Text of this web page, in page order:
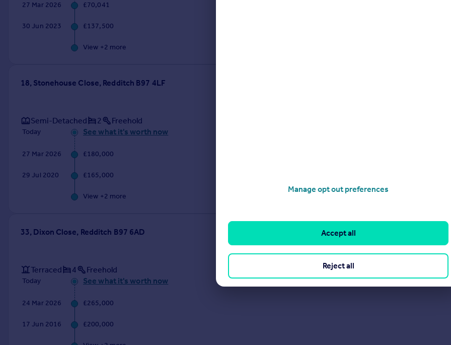
27 Mar 2026 £70,041
30 Jun 2023 £137,500
View +2 more
18, Stonehouse Close, Redditch B97 4LF
Semi-Detached 2 Freehold
Today See what it's worth now
27 Mar 2026 £180,000
29 Jul 2020 £165,000
View +2 more
33, Dixon Close, Redditch B97 6AD
Terraced 4 Freehold
Today See what it's worth now
24 Mar 2026 £265,000
17 Jun 2016 £200,000
Manage opt out preferences
Reject all
Accept all